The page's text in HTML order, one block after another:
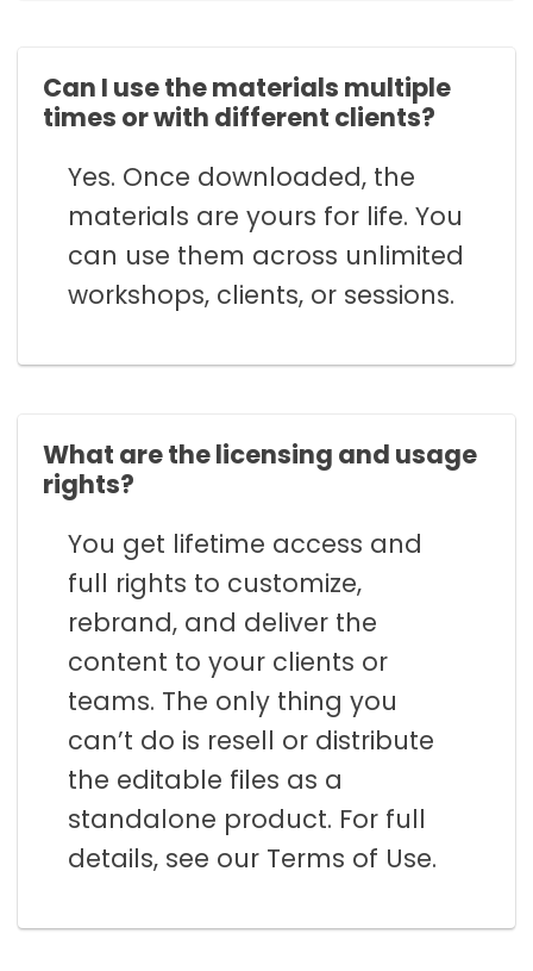
Can I use the materials multiple
times or with different clients?
Yes. Once downloaded, the
materials are yours for life. You
can use them across unlimited
workshops, clients, or sessions.
What are the licensing and usage
rights?
You get lifetime access and
full rights to customize,
rebrand, and deliver the
content to your clients or
teams. The only thing you
can’t do is resell or distribute
the editable files as a
standalone product. For full
details, see our Terms of Use.